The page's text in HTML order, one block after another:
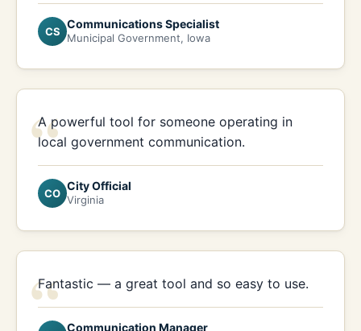
CS
Communications Specialist
Municipal Government, Iowa
“
A powerful tool for someone operating in
local government communication.
CO
City Official
Virginia
“
Fantastic — a great tool and so easy to use.
Communication Manager